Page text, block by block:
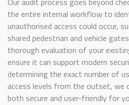
the entire internal workflow to
unauthorised access could occur,
shared pedestrian and vehicle
thorough evaluation of your
ensure it can support modern
determining the exact number of
access levels from the outset, we
both secure and user-friendly for